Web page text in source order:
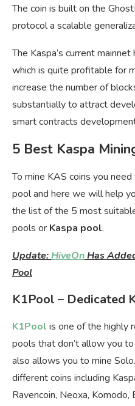
The coin is built on the
protocol a scalable
The Kaspa’s current
which is quite profitable for
increase the number of
substantially to attract
smart contracts
5 Best Kaspa
To mine KAS coins you
pool and here we will help
the list of the 5 most
pools or Kaspa pool.
Update:HiveOnHas
Pool
K1Pool – Dedicated
K1Pool is one of the highly
pools that don’t allow you
also allows you to mine
different coins including
Ravencoin, Neoxa, Komodo,